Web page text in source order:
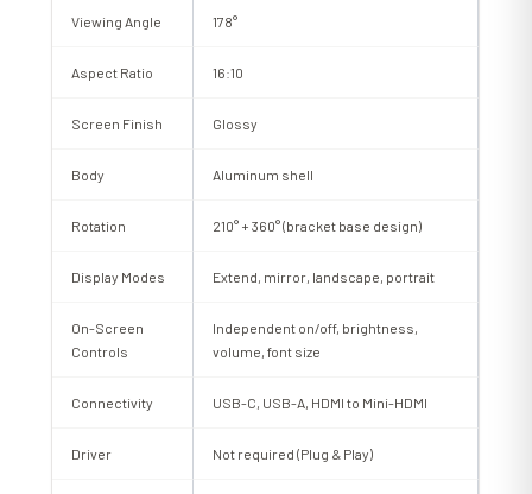
Viewing Angle 178°
Aspect Ratio 16:10
Screen Finish Glossy
Body Aluminum shell
Rotation 210° + 360° (bracket base design)
Display Modes Extend, mirror, landscape, portrait
On-Screen
Controls
Independent on/off, brightness,
volume, font size
Connectivity USB-C, USB-A, HDMI to Mini-HDMI
Driver Not required (Plug & Play)